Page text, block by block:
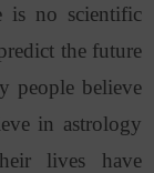
is no scientific
the future
people believe
in astrology
lives have